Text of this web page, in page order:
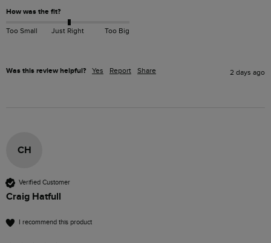
How was the fit?
Too Small Just Right Too Big
Was this review helpful? Yes Report Share 2 days ago
CH
Verified Customer
Craig Hatfull
I recommend this product